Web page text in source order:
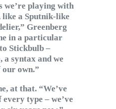
we’re playing with
a Sputnik-like
Greenberg
in a particular
Stickbulb –
a syntax and we
own.”
at that. “We’ve
every type – we’ve